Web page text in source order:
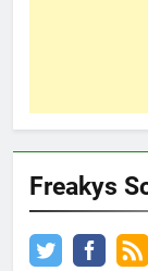
Freakys